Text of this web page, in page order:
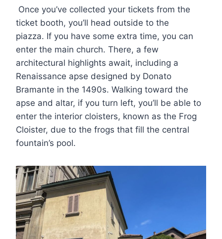
Once you’ve collected your tickets from the
ticket booth, you’ll head outside to the
piazza. If you have some extra time, you can
enter the main church. There, a few
architectural highlights await, including a
Renaissance apse designed by Donato
Bramante in the 1490s. Walking toward the
apse and altar, if you turn left, you’ll be able to
enter the interior cloisters, known as the Frog
Cloister, due to the frogs that fill the central
fountain’s pool.